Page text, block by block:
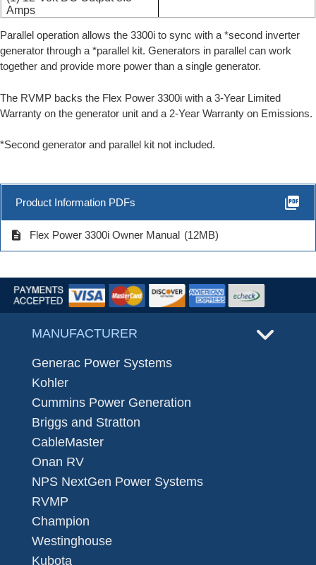
Amps
Parallel operation allows the 3300i to sync with a *second inverter
generator through a *parallel kit. Generators in parallel can work
together and provide more power than a single generator.
The RVMP backs the Flex Power 3300i with a 3-Year Limited
Warranty on the generator unit and a 2-Year Warranty on Emissions.
*Second generator and parallel kit not included.
Product Information PDFs picture_as_pdf
description Flex Power 3300i Owner Manual (12MB)
MANUFACTURER
Generac Power Systems
Kohler
Cummins Power Generation
Briggs and Stratton
CableMaster
Onan RV
NPS NextGen Power Systems
RVMP
Champion
Westinghouse
Kubota